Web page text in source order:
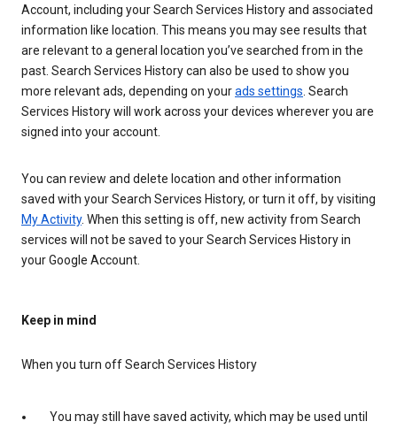
Account, including your Search Services History and associated
information like location. This means you may see results that
are relevant to a general location you’ve searched from in the
past. Search Services History can also be used to show you
more relevant ads, depending on yourads settings. Search
Services History will work across your devices wherever you are
signed into your account.
You can review and delete location and other information
saved with your Search Services History, or turn it off, by visiting
My Activity. When this setting is off, new activity from Search
services will not be saved to your Search Services History in
your Google Account.
Keep in mind
When you turn off Search Services History
You may still have saved activity, which may be used until